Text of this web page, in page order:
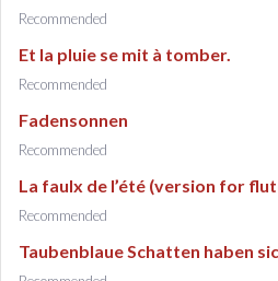
Recommended
Et la pluie se mit à tomber.
Recommended
Fadensonnen
Recommended
La faulx de l’été (version for
Recommended
Taubenblaue Schatten haben